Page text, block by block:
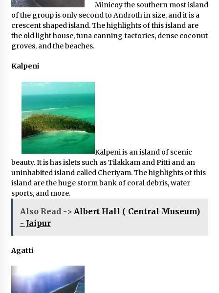
Minicoy the southern most island
of the group is only second to Androth in size, and it is a
crescent shaped island. The highlights of this island are
the old light house, tuna canning factories, dense coconut
groves, and the beaches.
Kalpeni
Kalpeni is an island of scenic
beauty. It is has islets such as Tilakkam and Pitti and an
uninhabited island called Cheriyam. The highlights of this
island are the huge storm bank of coral debris, water
sports, and more.
Also Read -> Albert Hall ( Central Museum)
- Jaipur
Agatti